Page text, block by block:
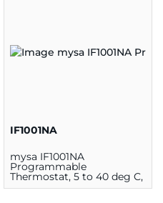
IF1001NA
mysa IF1001NA
Programmable
Thermostat, 5 to 40 deg C,
1900 W at 120 V, 3800 W at